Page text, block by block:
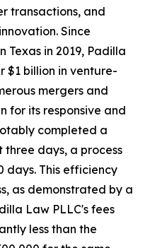
transactions, and
Since
Texas in 2019, Padilla
$1 billion in venture-
mergers and
for its responsive and
completed a
days, a process
This efficiency
as demonstrated by a
Law PLLC's fees
less than the